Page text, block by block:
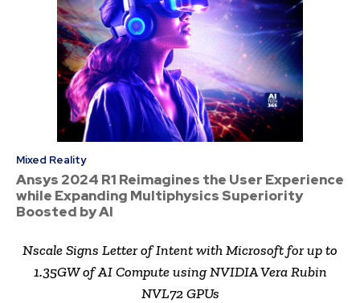
Mixed Reality
Ansys 2024 R1 Reimagines the User Experience
while Expanding Multiphysics Superiority
Boosted by AI
Nscale Signs Letter of Intent with Microsoft for up to
1.35GW of AI Compute using NVIDIA Vera Rubin
NVL72 GPUs